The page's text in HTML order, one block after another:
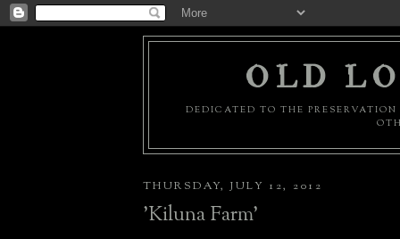
OLD
DEDICATED TO THE
THURSDAY, JULY 12, 2012
'Kiluna Farm'